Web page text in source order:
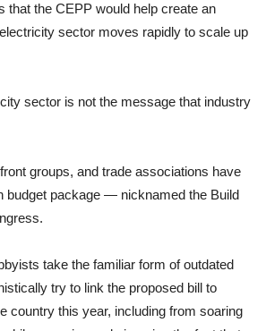
that the CEPP would help create an
sector moves rapidly to scale up
sector is not the message that industry
groups, and trade associations have
budget package — nicknamed the Build
take the familiar form of outdated
try to link the proposed bill to
country this year, including from soaring